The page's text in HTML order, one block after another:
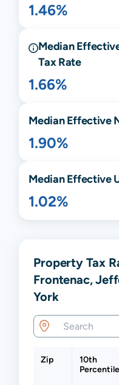
1.46%
Median
Tax Rate
1.66%
Median Effective
1.90%
Median Effective
1.02%
Property Tax
Frontenac,
York
Zip
10th
Percentile